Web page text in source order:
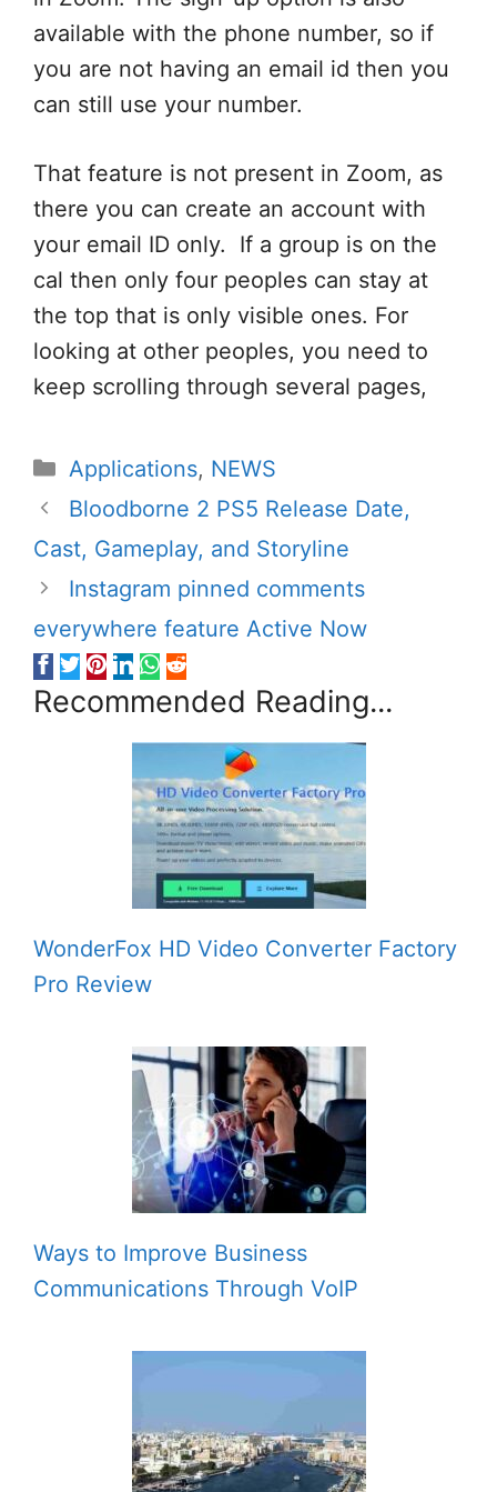
available with the phone number, so if
you are not having an email id then you
can still use your number.
That feature is not present in Zoom, as
there you can create an account with
your email ID only. If a group is on the
cal then only four peoples can stay at
the top that is only visible ones. For
looking at other peoples, you need to
keep scrolling through several pages,
Categories
Applications, NEWS
Bloodborne 2 PS5 Release Date,
Cast, Gameplay, and Storyline
Instagram pinned comments
everywhere feature Active Now
Recommended Reading...
WonderFox HD Video Converter Factory
Pro Review
Ways to Improve Business
Communications Through VoIP